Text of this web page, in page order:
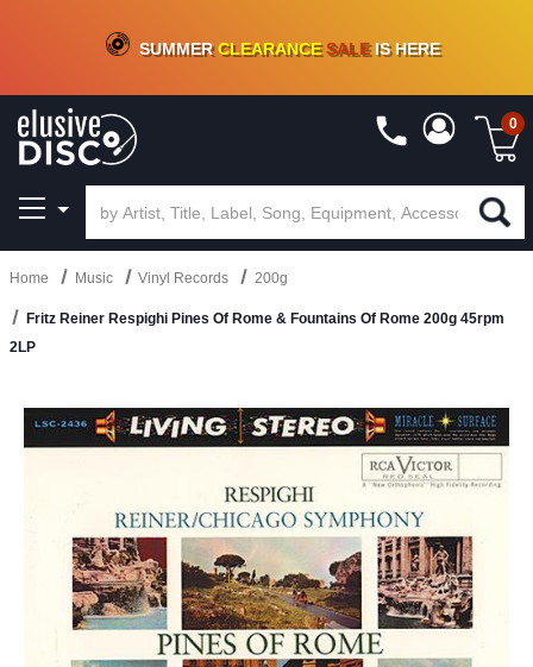
CRATE OF DEALS!100+NEW TITLES ADDED10%- 90 % OFFON VINYL & DIGITAL
SUMMERCLEARANCESALEIS HERE
0
Home Music Vinyl Records 200g
Fritz Reiner Respighi Pines Of Rome & Fountains Of Rome 200g 45rpm
2LP